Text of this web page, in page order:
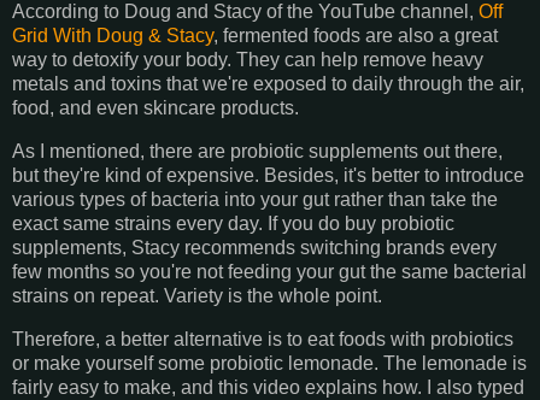
According to Doug and Stacy of the YouTube channel, Off
Grid With Doug & Stacy, fermented foods are also a great
way to detoxify your body. They can help remove heavy
metals and toxins that we're exposed to daily through the air,
food, and even skincare products.
As I mentioned, there are probiotic supplements out there,
but they're kind of expensive. Besides, it's better to introduce
various types of bacteria into your gut rather than take the
exact same strains every day. If you do buy probiotic
supplements, Stacy recommends switching brands every
few months so you're not feeding your gut the same bacterial
strains on repeat. Variety is the whole point.
Therefore, a better alternative is to eat foods with probiotics
or make yourself some probiotic lemonade. The lemonade is
fairly easy to make, and this video explains how. I also typed